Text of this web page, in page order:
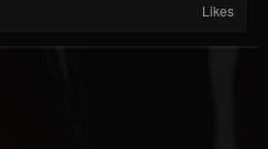
Likes